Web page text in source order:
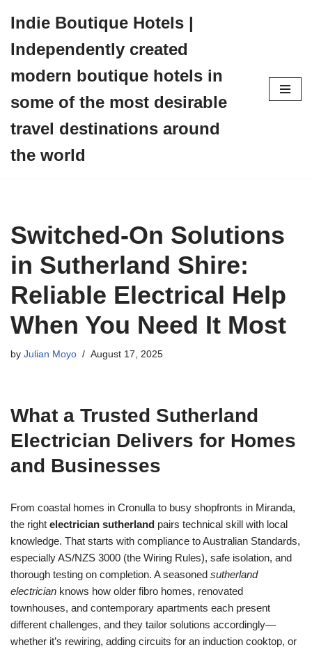
to
content
Indie Boutique Hotels |
Independently created
modern boutique hotels in
some of the most desirable
travel destinations around
the world
Switched-On Solutions
in Sutherland Shire:
Reliable Electrical Help
When You Need It Most
by Julian Moyo August 17, 2025
What a Trusted Sutherland
Electrician Delivers for Homes
and Businesses
From coastal homes in Cronulla to busy shopfronts in Miranda,
the right electrician sutherland pairs technical skill with local
knowledge. That starts with compliance to Australian Standards,
especially AS/NZS 3000 (the Wiring Rules), safe isolation, and
thorough testing on completion. A seasoned sutherland
electrician knows how older fibro homes, renovated
townhouses, and contemporary apartments each present
different challenges, and they tailor solutions accordingly—
whether it’s rewiring, adding circuits for an induction cooktop, or